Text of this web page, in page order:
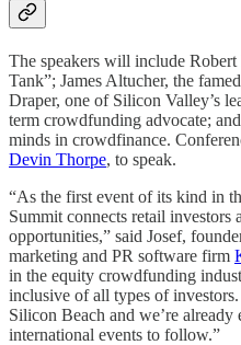
The speakers will include
Tank”; James Altucher, the
Draper, one of Silicon Valley’s
term crowdfunding advocate;
minds in crowdfinance.
Devin Thorpe, to speak.
“As the first event of its kind in
Summit connects retail
opportunities,” said Josef,
marketing and PR software firm
in the equity crowdfunding
inclusive of all types of
Silicon Beach and we’re
international events to follow.”